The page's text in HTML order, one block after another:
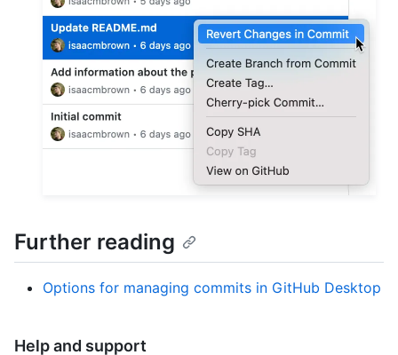
Further reading
Options for managing commits in GitHub Desktop
Help and support